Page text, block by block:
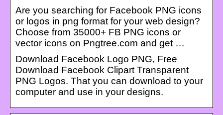
Are you searching for Facebook PNG icons
or logos in png format for your web design?
Choose from 35000+ FB PNG icons or
vector icons on Pngtree.com and get …
Download Facebook Logo PNG, Free
Download Facebook Clipart Transparent
PNG Logos. That you can download to your
computer and use in your designs.